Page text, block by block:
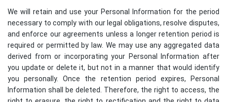
We will retain and use your Personal Information for the period
necessary to comply with our legal obligations, resolve disputes,
and enforce our agreements unless a longer retention period is
required or permitted by law. We may use any aggregated data
derived from or incorporating your Personal Information after
you update or delete it, but not in a manner that would identify
you personally. Once the retention period expires, Personal
Information shall be deleted. Therefore, the right to access, the